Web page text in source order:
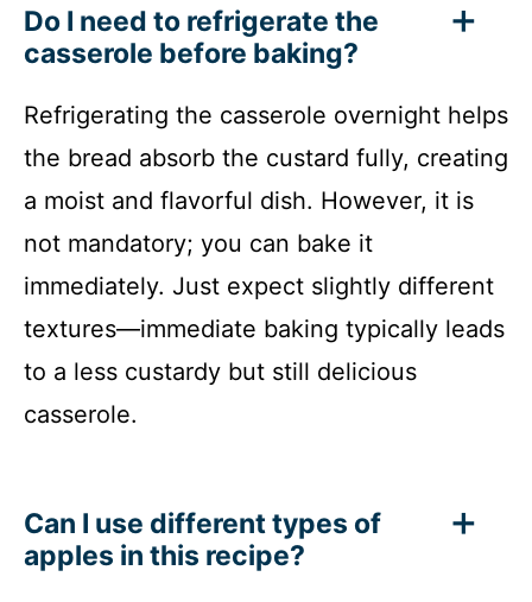
Do I need to refrigerate the
casserole before baking?
Refrigerating the casserole overnight helps
the bread absorb the custard fully, creating
a moist and flavorful dish. However, it is
not mandatory; you can bake it
immediately. Just expect slightly different
textures—immediate baking typically leads
to a less custardy but still delicious
casserole.
Can I use different types of
apples in this recipe?